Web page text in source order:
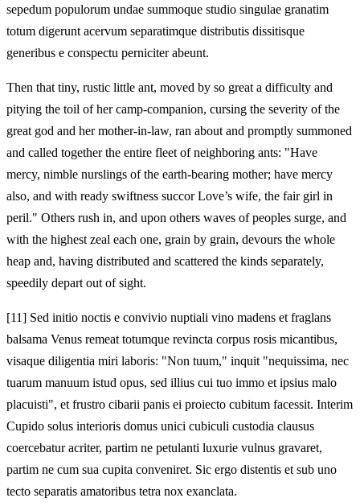
sepedum populorum undae summoque studio singulae granatim
totum digerunt acervum separatimque distributis dissitisque
generibus e conspectu perniciter abeunt.
Then that tiny, rustic little ant, moved by so great a difficulty and
pitying the toil of her camp-companion, cursing the severity of the
great god and her mother-in-law, ran about and promptly summoned
and called together the entire fleet of neighboring ants: "Have
mercy, nimble nurslings of the earth-bearing mother; have mercy
also, and with ready swiftness succor Love’s wife, the fair girl in
peril." Others rush in, and upon others waves of peoples surge, and
with the highest zeal each one, grain by grain, devours the whole
heap and, having distributed and scattered the kinds separately,
speedily depart out of sight.
[11] Sed initio noctis e convivio nuptiali vino madens et fraglans
balsama Venus remeat totumque revincta corpus rosis micantibus,
visaque diligentia miri laboris: "Non tuum," inquit "nequissima, nec
tuarum manuum istud opus, sed illius cui tuo immo et ipsius malo
placuisti", et frustro cibarii panis ei proiecto cubitum facessit. Interim
Cupido solus interioris domus unici cubiculi custodia clausus
coercebatur acriter, partim ne petulanti luxurie vulnus gravaret,
partim ne cum sua cupita conveniret. Sic ergo distentis et sub uno
tecto separatis amatoribus tetra nox exanclata.